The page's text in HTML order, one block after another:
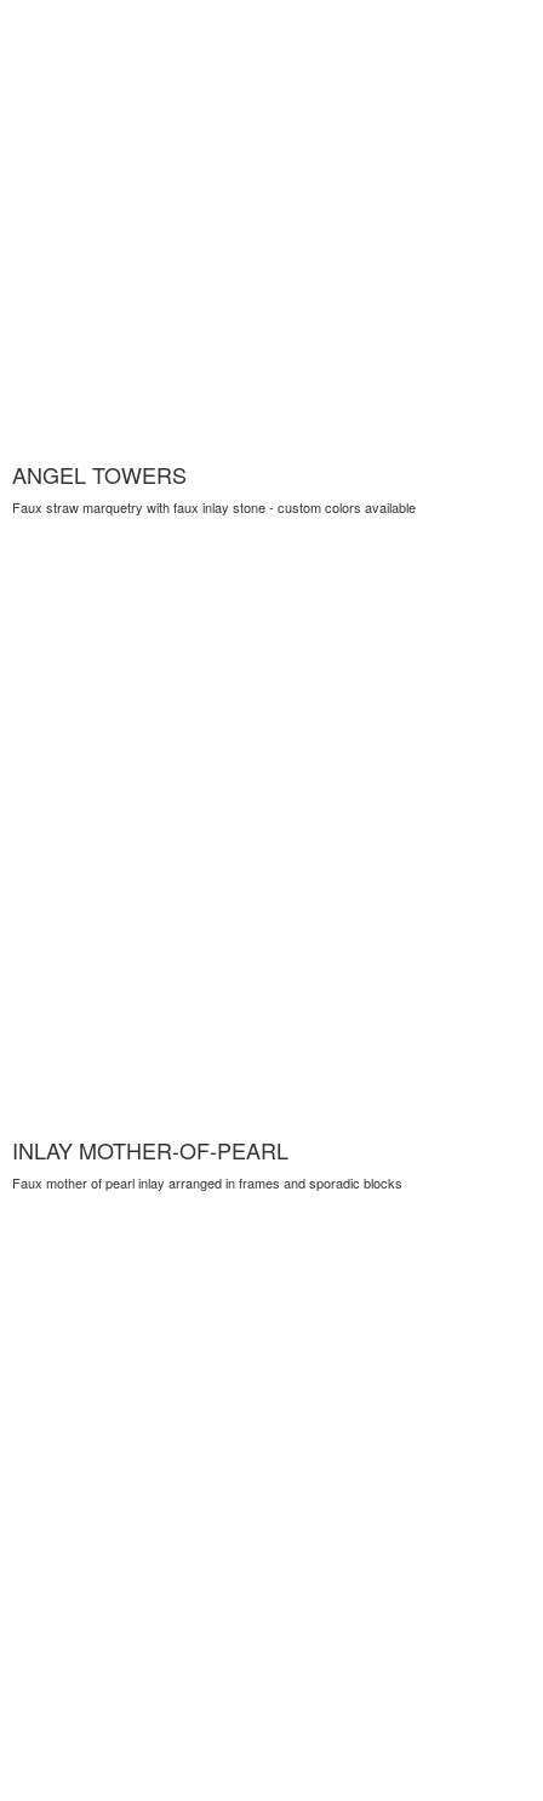
ANGEL TOWERS
Faux straw marquetry with faux inlay stone - custom colors available
INLAY MOTHER-OF-PEARL
Faux mother of pearl inlay arranged in frames and sporadic blocks